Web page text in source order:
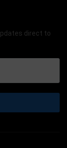
direct to